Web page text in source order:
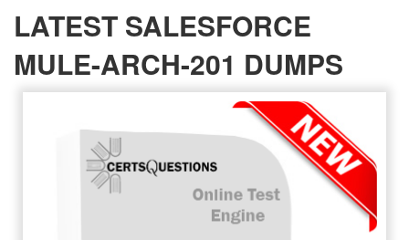
LATEST SALESFORCE
MULE-ARCH-201 DUMPS